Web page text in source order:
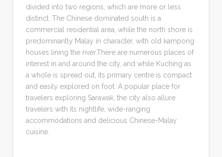
divided into two regions, which are more or less
distinct. The Chinese dominated south is a
commercial residential area, while the north shore is
predominantly Malay in character, with old kampong
houses lining the river.There are numerous places of
interest in and around the city, and while Kuching as
a whole is spread out, its primary centre is compact
and easily explored on foot. A popular place for
travelers exploring Sarawak, the city also allure
travelers with its nightlife, wide-ranging
accommodations and delicious Chinese-Malay
cuisine.